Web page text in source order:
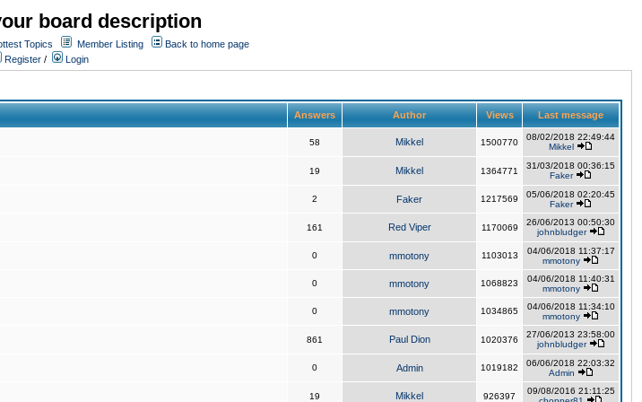
board description
Topics Member Listing
Back to home page
Register / Login
Answers Author Views Last message
58 Mikkel 1500770
08/02/2018 22:49:44
Mikkel
19 Mikkel 1364771
31/03/2018 00:36:15
Faker
2 Faker 1217569
05/06/2018 02:20:45
Faker
161 Red Viper 1170069
26/06/2013 00:50:30
johnbludger
0 mmotony 1103013
04/06/2018 11:37:17
mmotony
0 mmotony 1068823
04/06/2018 11:40:31
mmotony
0 mmotony 1034865
04/06/2018 11:34:10
mmotony
861 Paul Dion 1020376
27/06/2013 23:58:00
johnbludger
0 Admin 1019182
06/06/2018 22:03:32
Admin
19 Mikkel 926397
09/08/2016 21:11:25